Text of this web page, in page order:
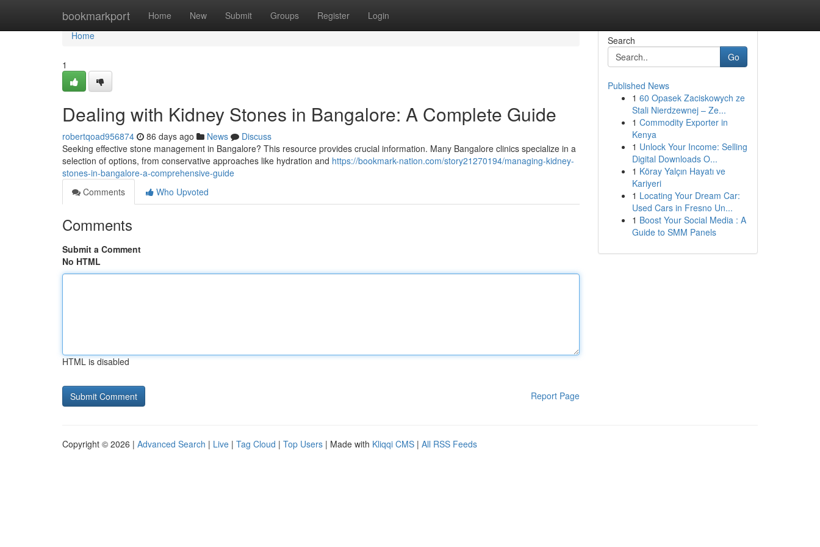
bookmarkport Home New Submit Groups Register Login
Home
Home
1
Dealing with Kidney Stones in Bangalore: A Complete Guide
robertqoad956874 86 days ago News
Discuss
Seeking effective stone management in Bangalore? This resource provides crucial information. Many Bangalore clinics specialize in a
selection of options, from conservative approaches like hydration and https://bookmark-nation.com/story21270194/managing-kidney-
stones-in-bangalore-a-comprehensive-guide
Comments
Who Upvoted
Comments
Submit a Comment
No HTML
HTML is disabled
Report Page
Search
Go
Published News
1 60 Opasek Zaciskowych ze
Stali Nierdzewnej – Ze...
1 Commodity Exporter in
Kenya
1 Unlock Your Income: Selling
Digital Downloads O...
1 Köray Yalçın Hayatı ve
Kariyeri
1 Locating Your Dream Car:
Used Cars in Fresno Un...
1 Boost Your Social Media : A
Guide to SMM Panels
Copyright © 2026 | Advanced Search | Live | Tag Cloud | Top Users | Made with Kliqqi CMS | All RSS Feeds